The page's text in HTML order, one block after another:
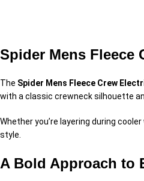
Spider Mens Fleece
The Spider Mens Fleece Crew
with a classic crewneck silhouette
Whether you’re layering during
style.
A Bold Approach to